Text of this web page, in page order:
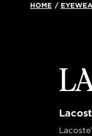
HOME /